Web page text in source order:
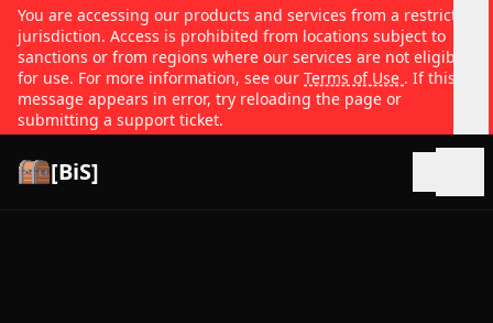
You are accessing our products and services from a restricted
jurisdiction. Access is prohibited from locations subject to
sanctions or from regions where our services are not eligible
for use. For more information, see our Terms of Use . If this
message appears in error, try reloading the page or
submitting a support ticket.
[BiS]